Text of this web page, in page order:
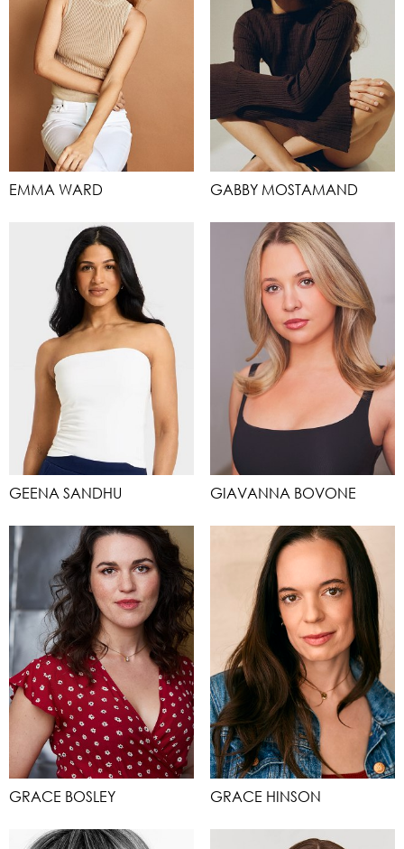
EMMA WARD GABBY MOSTAMAND
GEENA SANDHU GIAVANNA BOVONE
GRACE BOSLEY GRACE HINSON